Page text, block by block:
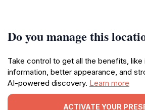
Do you manage this
Take control to get all the benefits, like
information, better appearance, and
AI-powered discovery. Learn more
ACTIVATE YOUR